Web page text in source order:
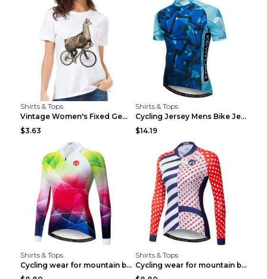
Shirts & Tops
Vintage Women's Fixed Gear Bike Camel Print Top Wh...
$3.63
Shirts & Tops
Cycling Jersey Mens Bike Jerseys Bicycle Tops ProT...
$14.19
Shirts & Tops
Cycling wear for mountain bike road teams 3color S
Shirts & Tops
Cycling wear for mountain bike road teams 3color S